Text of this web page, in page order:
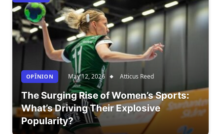
OPÎNION May 12, 2026 Atticus Reed
The Surging Rise of Women’s Sports:
What’s Driving Their Explosive
Popularity?